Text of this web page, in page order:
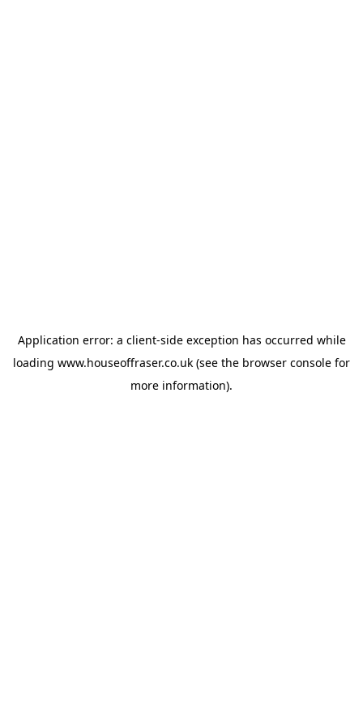
Application error: a client-side exception has occurred while
loading www.houseoffraser.co.uk (see the browser console for
more information).